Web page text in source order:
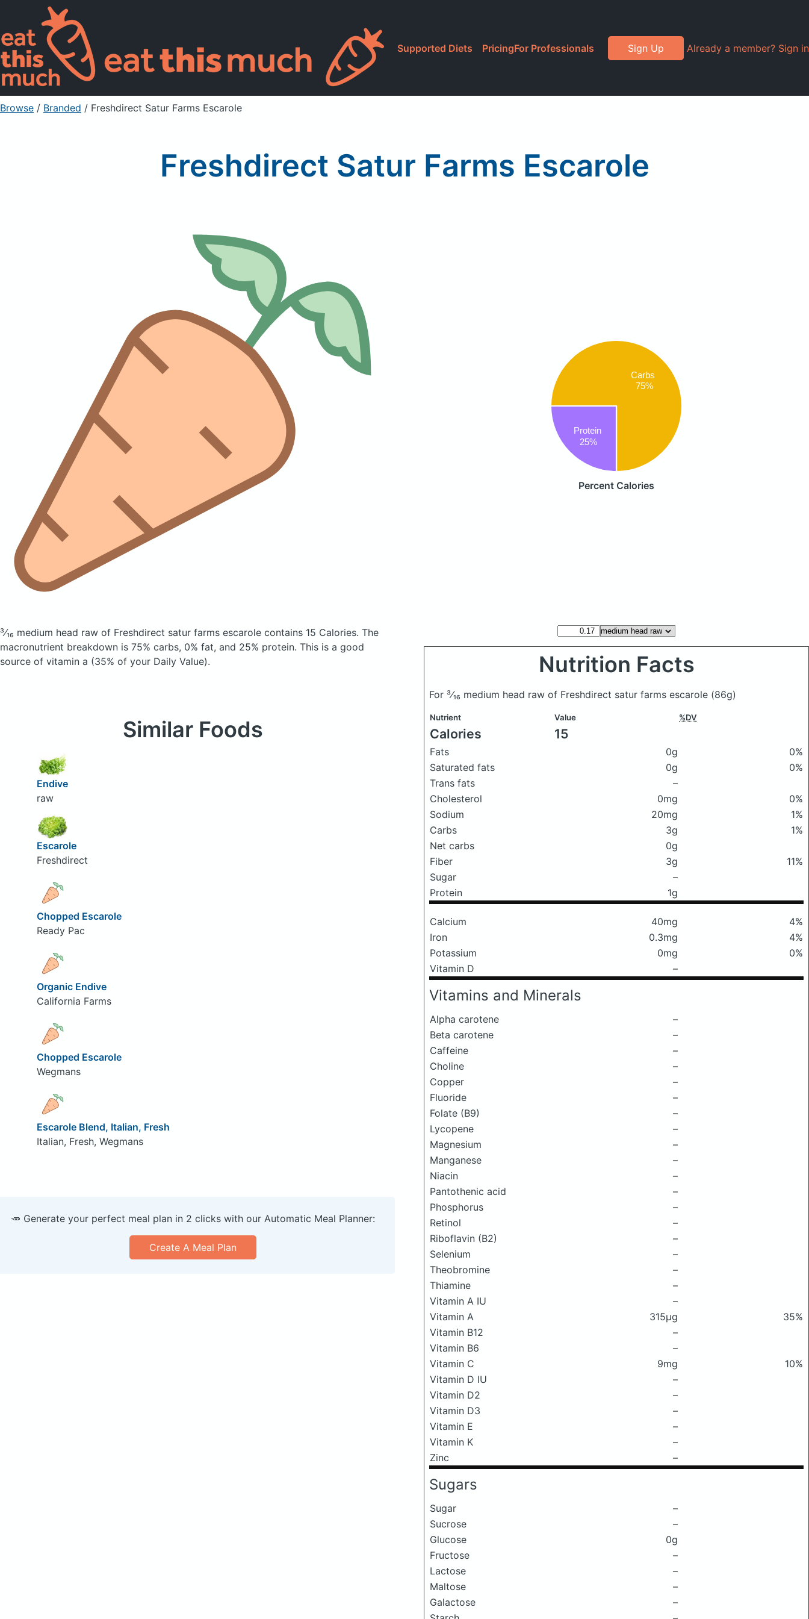
Supported Diets PricingFor Professionals Sign Up Already a member? Sign in
Browse / Branded / Freshdirect Satur Farms Escarole
Freshdirect Satur Farms Escarole
Carbs
75%
Protein
25%
Percent Calories
³⁄₁₆ medium head raw of Freshdirect satur farms escarole contains 15 Calories. The
macronutrient breakdown is 75% carbs, 0% fat, and 25% protein. This is a good
source of vitamin a (35% of your Daily Value).
Nutrition Facts
For ³⁄₁₆ medium head raw of Freshdirect satur farms escarole (86g)
Nutrient Value %DV
Calories 15
Fats 0g
0%
Saturated fats
0g
0%
Trans fats
–
Cholesterol
0mg
0%
Sodium
20mg
1%
Carbs
3g
1%
Net carbs
0g
Fiber
3g
11%
Sugar
–
Protein
1g
Calcium 40mg
4%
Iron
0.3mg
4%
Potassium
0mg
0%
Vitamin D
–
Vitamins and Minerals
Alpha carotene
–
Beta carotene
–
Caffeine
–
Choline
–
Copper
–
Fluoride
–
Folate (B9)
–
Lycopene
–
Magnesium
–
Manganese
–
Niacin
–
Pantothenic acid
–
Phosphorus
–
Retinol
–
Riboflavin (B2)
–
Selenium
–
Theobromine
–
Thiamine
–
Vitamin A IU
–
Vitamin A
315μg
35%
Vitamin B12
–
Vitamin B6
–
Vitamin C
9mg
10%
Vitamin D IU
–
Vitamin D2
–
Vitamin D3
–
Vitamin E
–
Vitamin K
–
Zinc
–
Sugars
Sugar
–
Sucrose
–
Glucose
0g
Fructose
–
Lactose
–
Maltose
–
Galactose
–
Similar Foods
Endive
raw
Escarole
Freshdirect
Chopped Escarole
Ready Pac
Organic Endive
California Farms
Chopped Escarole
Wegmans
Escarole Blend, Italian, Fresh
Italian, Fresh, Wegmans
🥕 Generate your perfect meal plan in 2 clicks with our Automatic Meal Planner:
Create A Meal Plan